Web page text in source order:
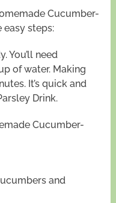
Cucumber-
easy steps:
You’ll need
of water. Making
It’s quick and
Drink.
Cucumber-
and